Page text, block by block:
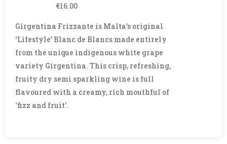
€16.00
Girgentina Frizzante is Malta’s original
‘Lifestyle’ Blanc de Blancs made entirely
from the unique indigenous white grape
variety Girgentina. This crisp, refreshing,
fruity dry semi sparkling wine is full
flavoured with a creamy, rich mouthful of
‘fizz and fruit’.